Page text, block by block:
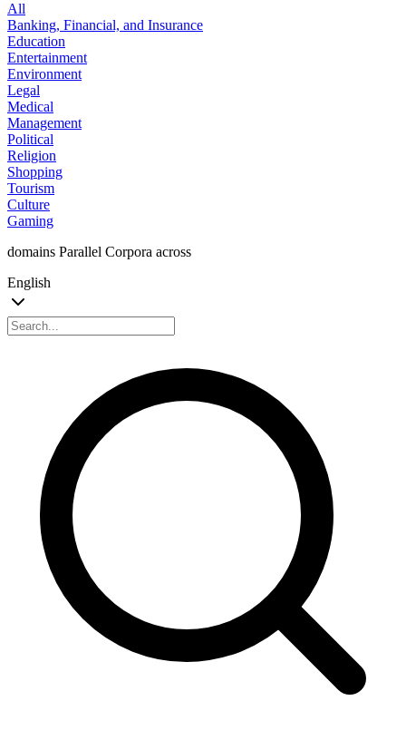
All
Banking, Financial, and Insurance
Education
Entertainment
Environment
Legal
Medical
Management
Political
Religion
Shopping
Tourism
Culture
Gaming
domains Parallel Corpora across
English